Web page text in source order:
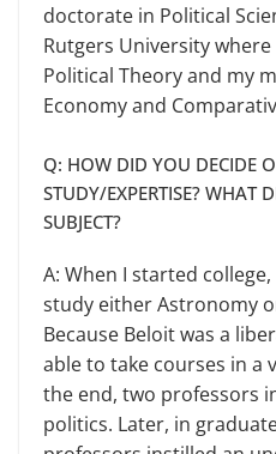
doctorate in Politi­cal
Rutgers University
Political Theory and my
Economy and
Q: HOW DID YOU DECIDE
STUDY/EXPERTISE? WHAT
SUBJECT?
A: When I started
study either Astronomy
Because Beloit was a
able to take courses in a
the end, two professors
politics. Later, in